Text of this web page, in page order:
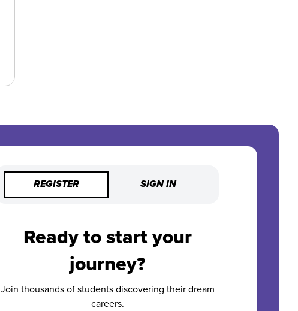
REGISTER SIGN IN
Ready to start your
journey?
Join thousands of students discovering their dream
careers.